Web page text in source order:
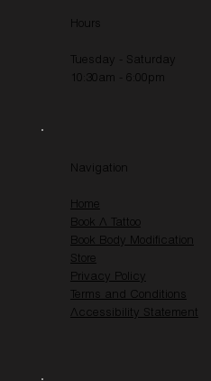
Hours
Tuesday - Saturday
10:30am - 6:00pm
Navigation
Home
Book A Tattoo
Book Body Modification
Store
Privacy Policy
Terms and Conditions
Accessibility Statement